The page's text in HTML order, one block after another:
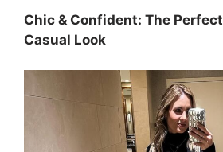
Chic & Confident: The
Casual Look